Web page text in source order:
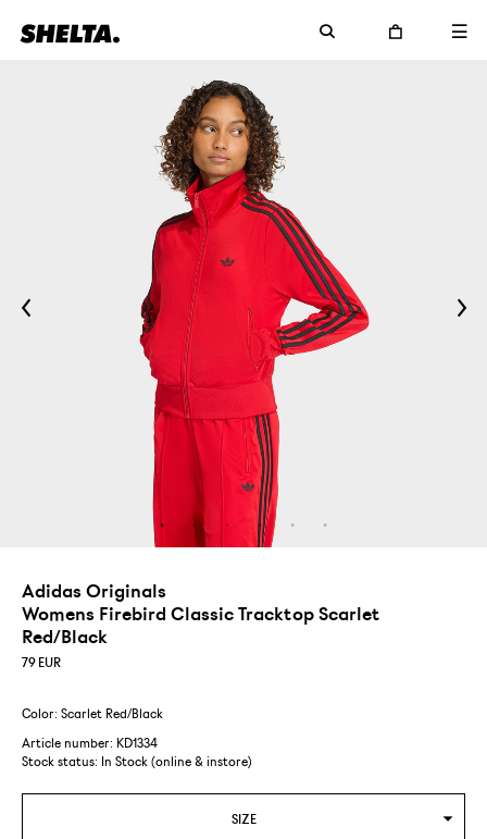
Adidas Originals
Womens Firebird Classic Tracktop Scarlet
Red/Black
79 EUR
Color: Scarlet Red/Black
Article number: KD1334
Stock status:
In Stock (online & instore)
SIZE